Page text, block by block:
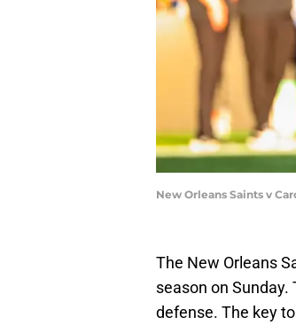
New Orleans Saints v
The New Orleans
season on
defense. The key